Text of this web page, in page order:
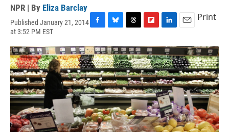
NPR | By Eliza Barclay
Published January 21, 2014
at 3:52 PM EST
c
e
b
o
o
k
u
e
s
k
y
r
e
a
d
s
i
p
b
o
a
r
d
n
k
e
d
I
n
a
i
l
Print